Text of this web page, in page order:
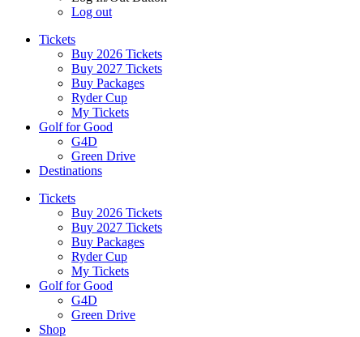
Log out
Tickets
Buy 2026 Tickets
Buy 2027 Tickets
Buy Packages
Ryder Cup
My Tickets
Golf for Good
G4D
Green Drive
Destinations
Tickets
Buy 2026 Tickets
Buy 2027 Tickets
Buy Packages
Ryder Cup
My Tickets
Golf for Good
G4D
Green Drive
Shop